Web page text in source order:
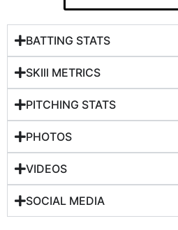
BATTING STATS
SKIll METRICS
PITCHING STATS
PHOTOS
VIDEOS
SOCIAL MEDIA